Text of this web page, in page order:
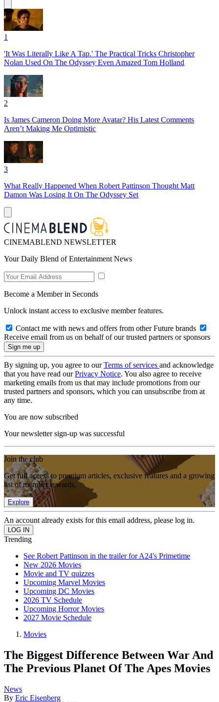
1
'It Was Literally Like A Tap.' The Practical Tricks Christopher
Nolan Used On The Odyssey Even Amazed Tom Holland
2
Is James Cameron Doing More Avatar? His Latest Comments
Aren’t Making Me Optimistic
3
What Really Happened When Robert Pattinson Thought Matt
Damon Was Losing It On The Odyssey Set
CINEMABLEND NEWSLETTER
Your Daily Blend of Entertainment News
Become a Member in Seconds
Unlock instant access to exclusive member features.
Contact me with news and offers from other Future brands
Receive email from us on behalf of our trusted partners or sponsors
By signing up, you agree to ourTerms of services and acknowledge
that you have read ourPrivacy Notice. You also agree to receive
marketing emails from us that may include promotions from our
trusted partners and sponsors, which you can unsubscribe from at
any time.
You are now subscribed
Your newsletter sign-up was successful
Join the club
Get full access to premium articles, exclusive features and a growing
list of member rewards.
Explore
An account already exists for this email address, please log in.
Trending
See Robert Pattinson in the trailer for A24's Primetime
New 2026 Movies
Movie and TV quizzes
Upcoming Marvel Movies
Upcoming DC Movies
2026 TV Schedule
Upcoming Horror Movies
2027 Movie Schedule
Movies
The Biggest Difference Between War And
The Previous Planet Of The Apes Movies
News
By Eric Eisenberg